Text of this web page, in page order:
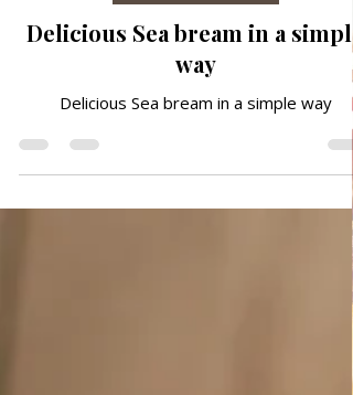
6 days ago
Delicious Sea bream in a simple